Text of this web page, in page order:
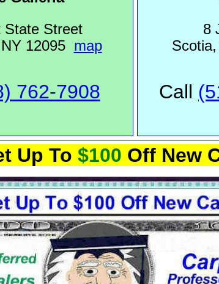
State Street
12095 map
762-7908
8
Call
Up To $100 Off New